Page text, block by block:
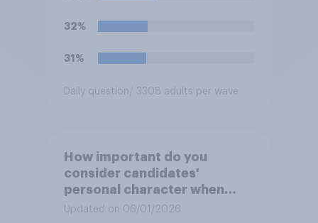
32%
31%
Daily question / 3308 adults per wave
How important do you
consider candidates'
personal character when
deciding whom to vote for?
Updated on 06/01/2026